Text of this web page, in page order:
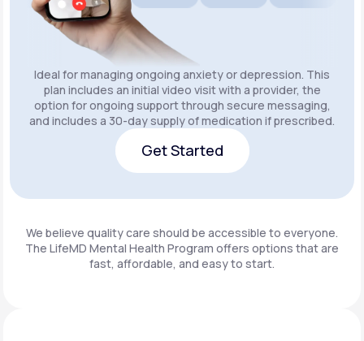
Ideal for managing ongoing anxiety or depression. This
plan includes an initial video visit with a provider, the
option for ongoing support through secure messaging,
and includes a 30-day supply of medication if prescribed.
Get Started
We believe quality care should be accessible to everyone.
The LifeMD Mental Health Program offers options that are
fast, affordable, and easy to start.